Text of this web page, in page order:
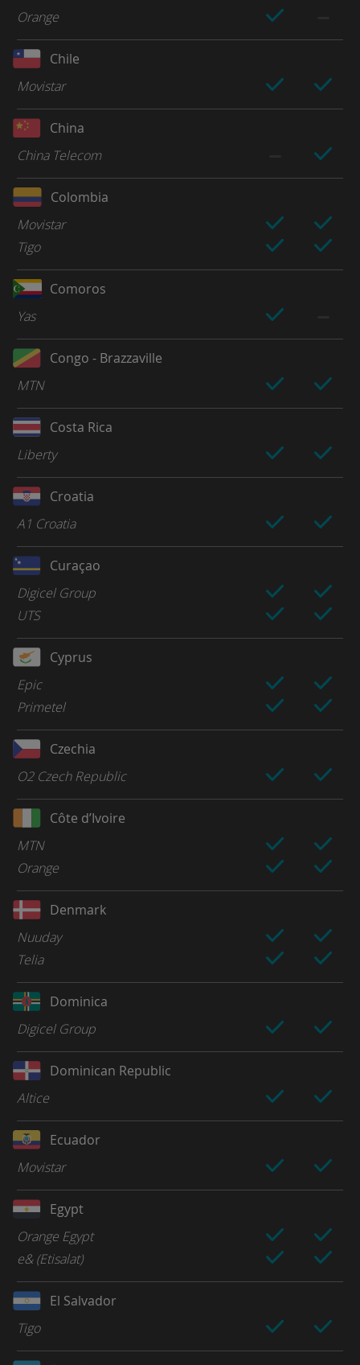
Orange
Chile
Movistar
China
China Telecom
Colombia
Movistar
Tigo
Comoros
Yas
Congo - Brazzaville
MTN
Costa Rica
Liberty
Croatia
A1 Croatia
Curaçao
Digicel Group
UTS
Cyprus
Epic
Primetel
Czechia
O2 Czech Republic
Côte d’Ivoire
MTN
Orange
Denmark
Nuuday
Telia
Dominica
Digicel Group
Dominican Republic
Altice
Ecuador
Movistar
Egypt
Orange Egypt
e& (Etisalat)
El Salvador
Tigo